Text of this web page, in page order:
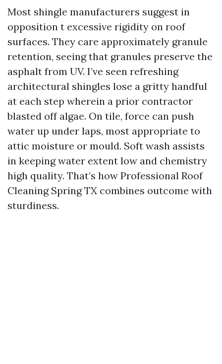
Most shingle manufacturers suggest in
opposition t excessive rigidity on roof
surfaces. They care approximately granule
retention, seeing that granules preserve the
asphalt from UV. I’ve seen refreshing
architectural shingles lose a gritty handful
at each step wherein a prior contractor
blasted off algae. On tile, force can push
water up under laps, most appropriate to
attic moisture or mould. Soft wash assists
in keeping water extent low and chemistry
high quality. That’s how Professional Roof
Cleaning Spring TX combines outcome with
sturdiness.